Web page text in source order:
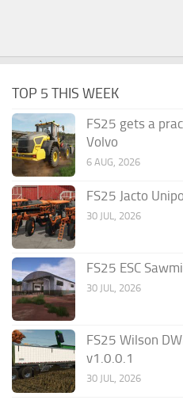
TOP 5 THIS WEEK
FS25 gets a
Volvo
6 AUG, 2026
FS25 Jacto
30 JUL, 2026
FS25 ESC
30 JUL, 2026
FS25 Wilson
v1.0.0.1
30 JUL, 2026